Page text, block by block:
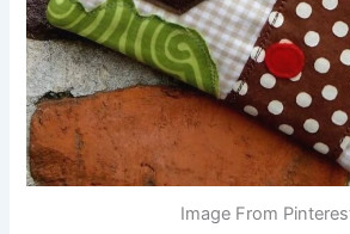
Image From